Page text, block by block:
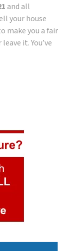
and all
your house
make you a fair
it. You’ve